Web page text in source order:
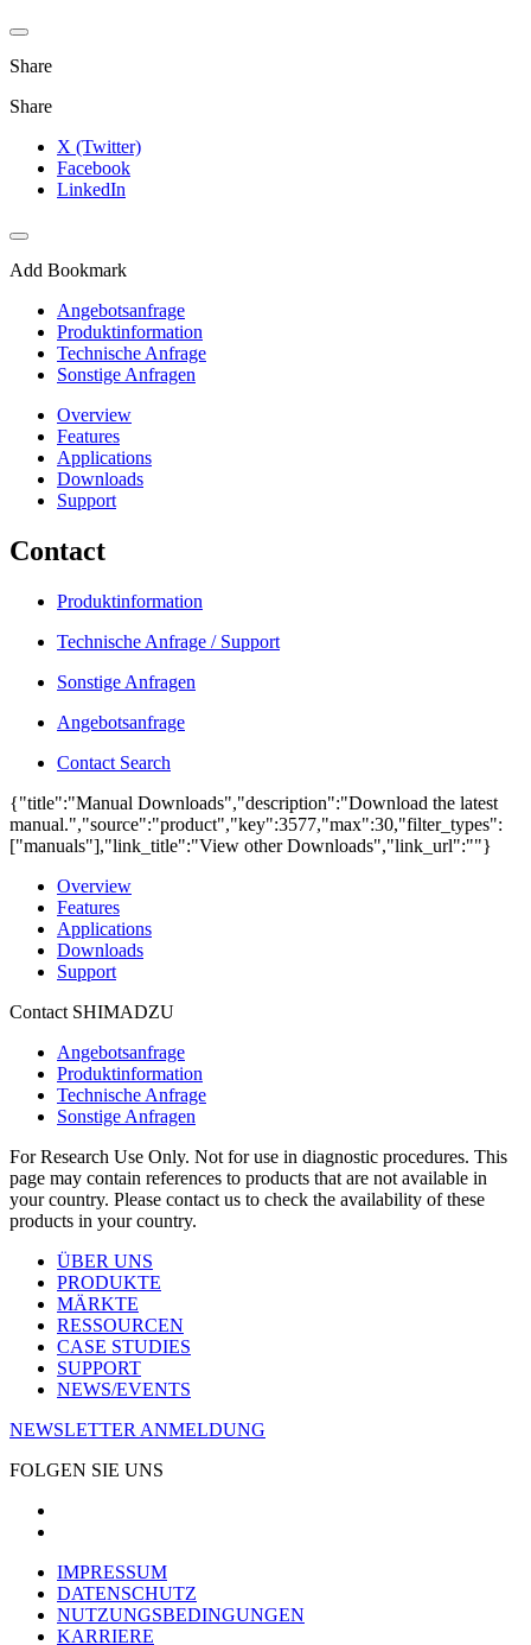
Share
Share
X (Twitter)
Facebook
LinkedIn
Add Bookmark
Angebotsanfrage
Produktinformation
Technische Anfrage
Sonstige Anfragen
Overview
Features
Applications
Downloads
Support
Contact
Produktinformation
Technische Anfrage / Support
Sonstige Anfragen
Angebotsanfrage
Contact Search
{"title":"Manual Downloads","description":"Download the latest
manual.","source":"product","key":3577,"max":30,"filter_types":
["manuals"],"link_title":"View other Downloads","link_url":""}
Overview
Features
Applications
Downloads
Support
Contact SHIMADZU
Angebotsanfrage
Produktinformation
Technische Anfrage
Sonstige Anfragen
For Research Use Only. Not for use in diagnostic procedures. This
page may contain references to products that are not available in
your country. Please contact us to check the availability of these
products in your country.
ÜBER UNS
PRODUKTE
MÄRKTE
RESSOURCEN
CASE STUDIES
SUPPORT
NEWS/EVENTS
NEWSLETTER ANMELDUNG
FOLGEN SIE UNS
IMPRESSUM
DATENSCHUTZ
NUTZUNGSBEDINGUNGEN
KARRIERE